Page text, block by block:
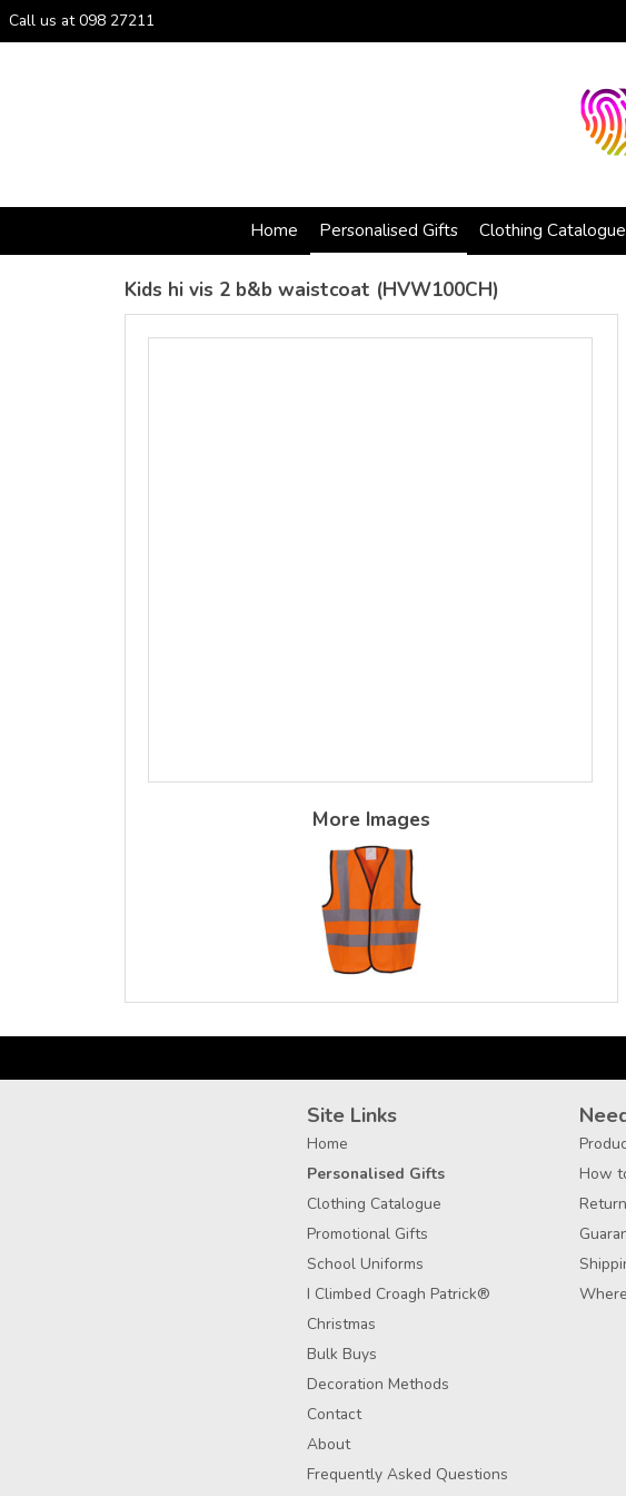
Call us at 098 27211
Home Personalised Gifts Clothing Catalogue
Kids hi vis 2 b&b waistcoat (HVW100CH)
More Images
Site Links
Home
Personalised Gifts
Clothing Catalogue
Promotional Gifts
School Uniforms
I Climbed Croagh Patrick®
Christmas
Bulk Buys
Decoration Methods
Contact
About
Frequently Asked Questions
How